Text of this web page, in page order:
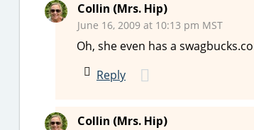
Collin (Mrs. Hip)
June 16, 2009 at 10:13 pm MST
Oh, she even has a
Reply
Collin (Mrs. Hip)